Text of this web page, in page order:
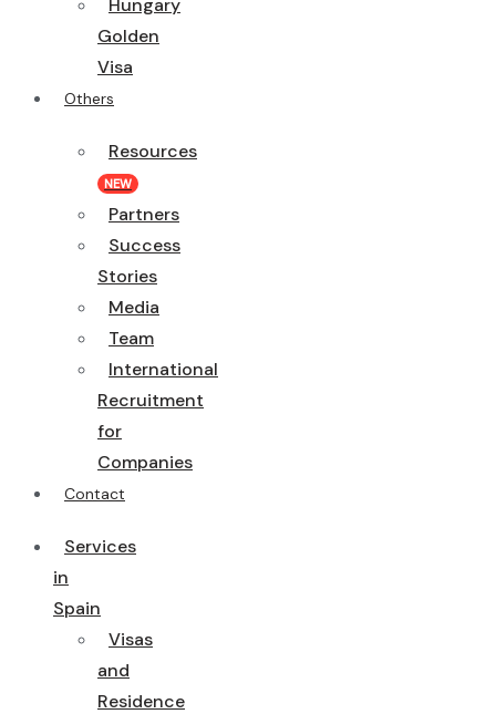
Hungary
Golden
Visa
Others
Resources
NEW
Partners
Success
Stories
Media
Team
International
Recruitment
for
Companies
Contact
Services
in
Spain
Visas
and
Residence